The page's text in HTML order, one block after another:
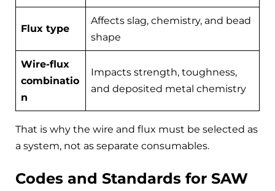
Flux type
Affects slag, chemistry, and bead
shape
Wire-flux
combinatio
n
Impacts strength, toughness,
and deposited metal chemistry
That is why the wire and flux must be selected as
a system, not as separate consumables.
Codes and Standards for SAW